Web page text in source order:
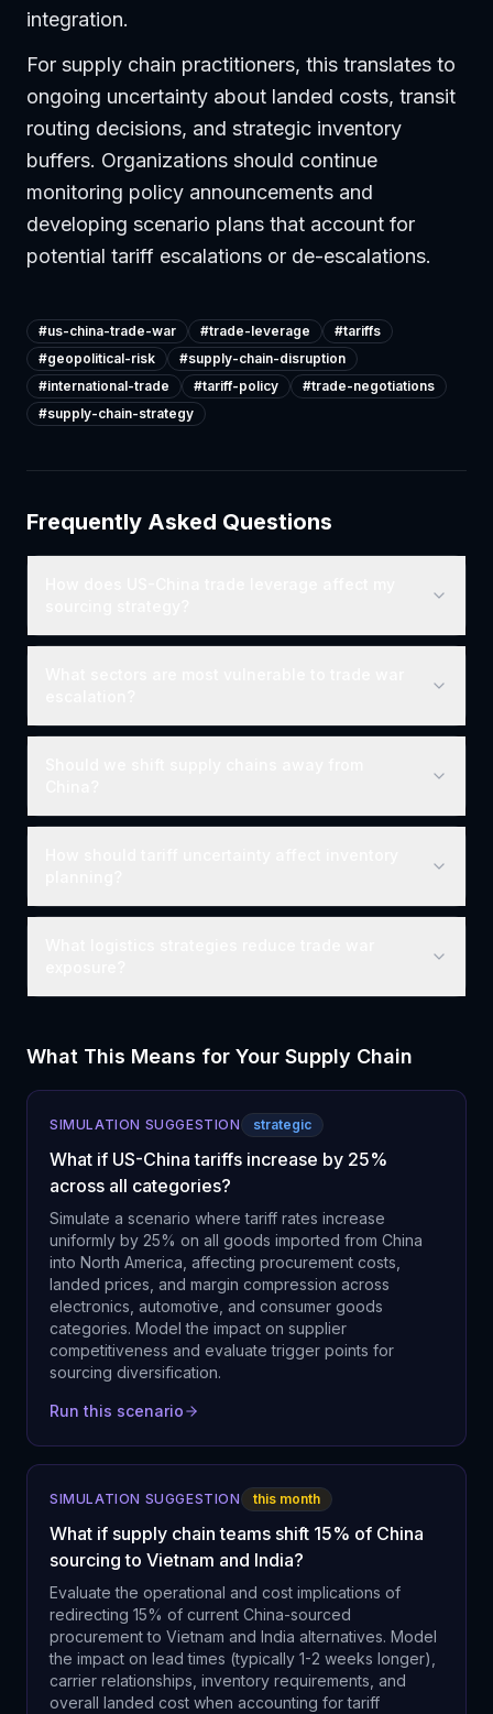
integration.
For supply chain practitioners, this translates to
ongoing uncertainty about landed costs, transit
routing decisions, and strategic inventory
buffers. Organizations should continue
monitoring policy announcements and
developing scenario plans that account for
potential tariff escalations or de-escalations.
#us-china-trade-war #trade-leverage #tariffs
#geopolitical-risk #supply-chain-disruption
#international-trade #tariff-policy #trade-negotiations
#supply-chain-strategy
Frequently Asked Questions
What This Means for Your Supply Chain
SIMULATION SUGGESTION strategic
What if US-China tariffs increase by 25%
across all categories?
Simulate a scenario where tariff rates increase
uniformly by 25% on all goods imported from China
into North America, affecting procurement costs,
landed prices, and margin compression across
electronics, automotive, and consumer goods
categories. Model the impact on supplier
competitiveness and evaluate trigger points for
sourcing diversification.
Run this scenario
SIMULATION SUGGESTION this month
What if supply chain teams shift 15% of China
sourcing to Vietnam and India?
Evaluate the operational and cost implications of
redirecting 15% of current China-sourced
procurement to Vietnam and India alternatives. Model
the impact on lead times (typically 1-2 weeks longer),
carrier relationships, inventory requirements, and
overall landed cost when accounting for tariff